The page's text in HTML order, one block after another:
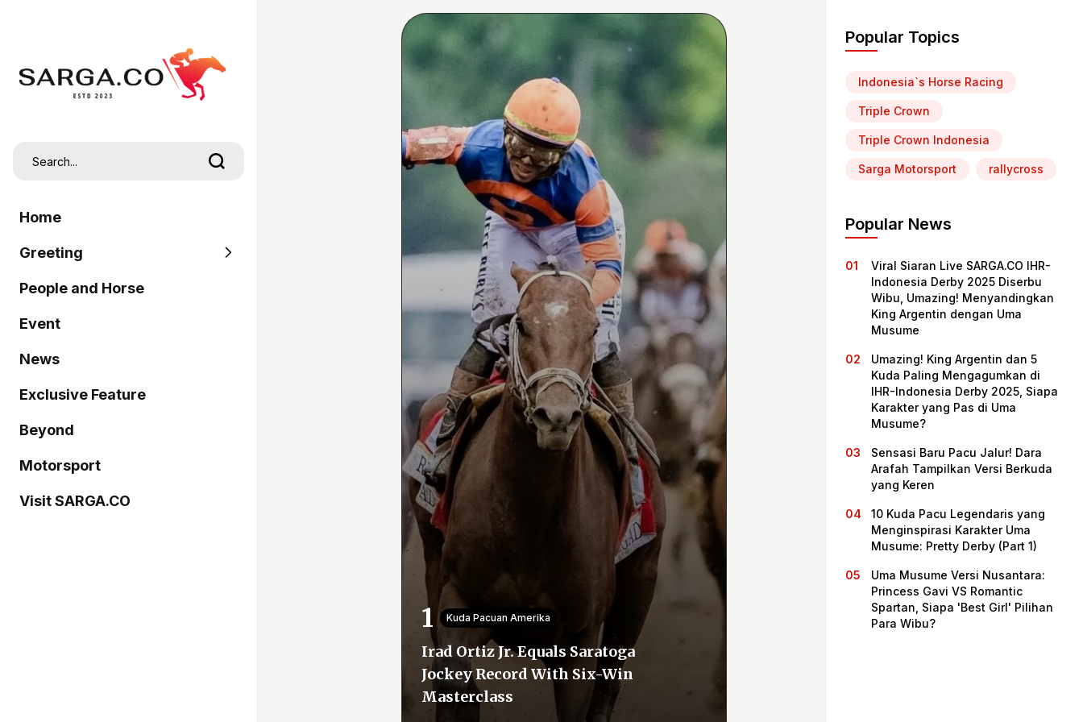
Home
Greeting
SARGA
Pordasi
People and Horse
Event
News
Exclusive Feature
Beyond
Motorsport
Visit SARGA.CO
Kuda Pacuan Amerika
Irad Ortiz Jr. Equals Saratoga
Jockey Record With Six-Win
Masterclass
Popular Topics
Indonesia`s Horse Racing
Triple Crown
Triple Crown Indonesia
Sarga Motorsport rallycross
Popular News
Viral Siaran Live SARGA.CO IHR-
Indonesia Derby 2025 Diserbu
Wibu, Umazing! Menyandingkan
King Argentin dengan Uma
Musume
Umazing! King Argentin dan 5
Kuda Paling Mengagumkan di
IHR-Indonesia Derby 2025, Siapa
Karakter yang Pas di Uma
Musume?
Sensasi Baru Pacu Jalur! Dara
Arafah Tampilkan Versi Berkuda
yang Keren
10 Kuda Pacu Legendaris yang
Menginspirasi Karakter Uma
Musume: Pretty Derby (Part 1)
Uma Musume Versi Nusantara:
Princess Gavi VS Romantic
Spartan, Siapa 'Best Girl' Pilihan
Para Wibu?